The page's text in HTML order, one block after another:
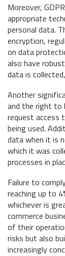
Moreover,
appropriate
personal data.
encryption,
on data
also have
data is
Another
and the right to
request access
being used.
data when it is
which it was
processes in
Failure to
reaching up to
whichever is
commerce
of their
risks but also
increasingly